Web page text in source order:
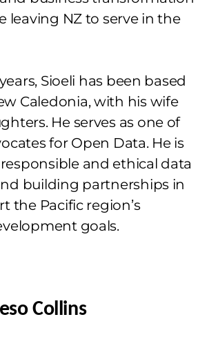
leaving NZ to serve in the
Sioeli has been based
Caledonia, with his wife
He serves as one of
for Open Data. He is
and ethical data
building partnerships in
the Pacific region’s
goals.
Collins